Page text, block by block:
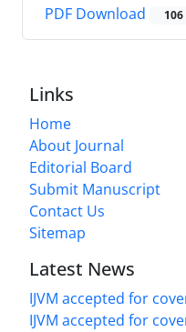
PDF Download 106
Links
Home
About Journal
Editorial Board
Submit Manuscript
Contact Us
Sitemap
Latest News
IJVM accepted for
IJVM accepted for